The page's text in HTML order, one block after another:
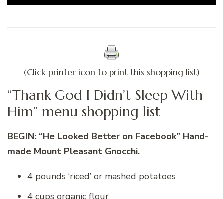
(Click printer icon to print this shopping list)
“Thank God I Didn’t Sleep With
Him” menu shopping list
BEGIN: “He Looked Better on Facebook” Hand-
made Mount Pleasant Gnocchi.
4 pounds ‘riced’ or mashed potatoes
4 cups organic flour